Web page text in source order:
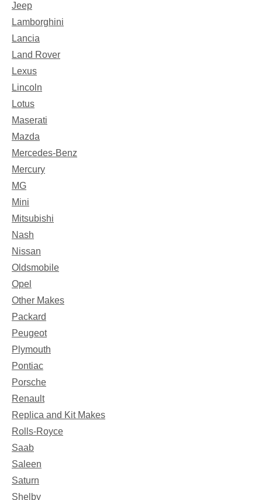
Jeep
Lamborghini
Lancia
Land Rover
Lexus
Lincoln
Lotus
Maserati
Mazda
Mercedes-Benz
Mercury
MG
Mini
Mitsubishi
Nash
Nissan
Oldsmobile
Opel
Other Makes
Packard
Peugeot
Plymouth
Pontiac
Porsche
Renault
Replica and Kit Makes
Rolls-Royce
Saab
Saleen
Saturn
Shelby